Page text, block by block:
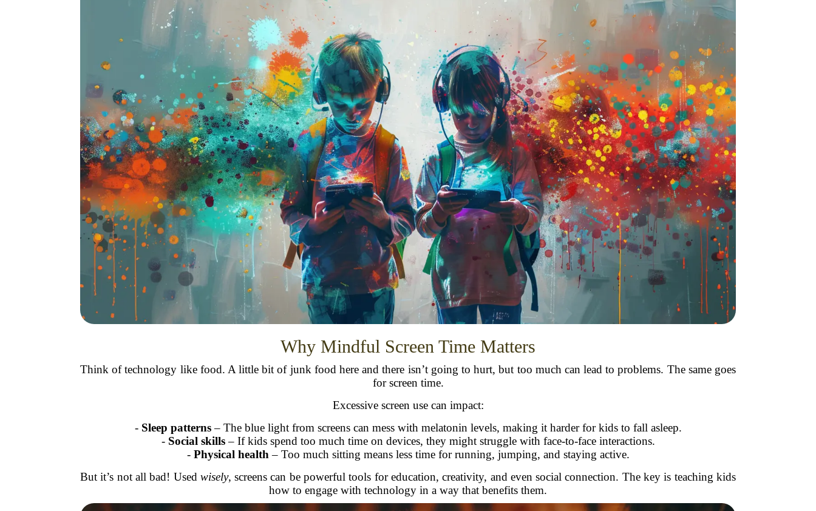
Why Mindful Screen Time Matters
Think of technology like food. A little bit of junk food here and there isn’t going to hurt, but too much can lead to problems. The same goes
for screen time.
Excessive screen use can impact:
- Sleep patterns– The blue light from screens can mess with melatonin levels, making it harder for kids to fall asleep.
- Social skills– If kids spend too much time on devices, they might struggle with face-to-face interactions.
- Physical health– Too much sitting means less time for running, jumping, and staying active.
But it’s not all bad! Used wisely, screens can be powerful tools for education, creativity, and even social connection. The key is teaching kids
how to engage with technology in a way that benefits them.